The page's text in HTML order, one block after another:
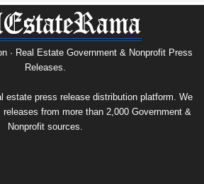
· Real Estate Government & Nonprofit Press
Releases.
estate press release distribution platform. We
from more than 2,000 Government &
Nonprofit sources.